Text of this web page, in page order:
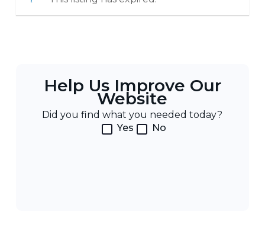
Help Us Improve Our
Website
Did you find what you needed today?
Yes
No